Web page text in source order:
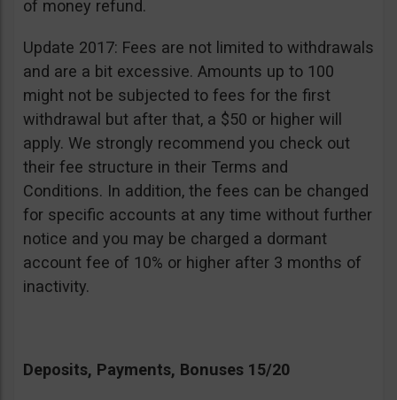
of money refund.
Update 2017: Fees are not limited to withdrawals
and are a bit excessive. Amounts up to 100
might not be subjected to fees for the first
withdrawal but after that, a $50 or higher will
apply. We strongly recommend you check out
their fee structure in their Terms and
Conditions. In addition, the fees can be changed
for specific accounts at any time without further
notice and you may be charged a dormant
account fee of 10% or higher after 3 months of
inactivity.
Deposits, Payments, Bonuses 15/20